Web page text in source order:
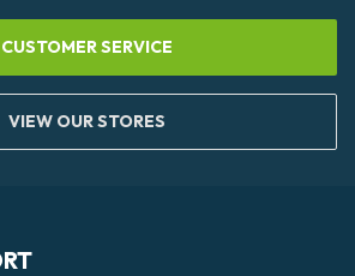
CUSTOMER SERVICE
VIEW OUR STORES